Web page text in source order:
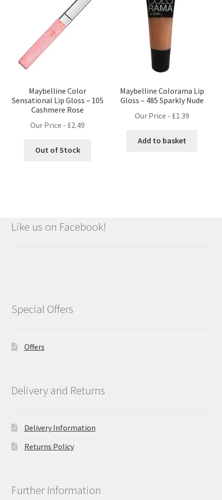
Maybelline Color
Sensational Lip Gloss – 105
Cashmere Rose
Our Price - £2.49
Out of Stock
Maybelline Colorama Lip
Gloss – 485 Sparkly Nude
Our Price - £1.39
Add to basket
Like us on Facebook!
Special Offers
Offers
Delivery and Returns
Delivery Information
Returns Policy
Further Information